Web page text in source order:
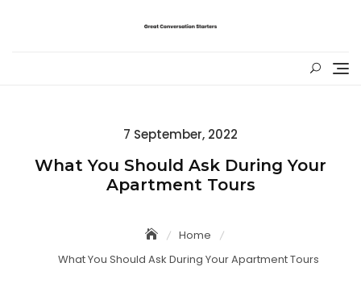
Posted
7 September, 2022
What You Should Ask During Your
Apartment Tours
Home
What You Should Ask During Your Apartment Tours